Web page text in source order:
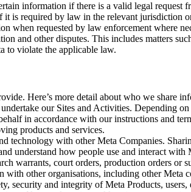
information if there is a valid legal request
it is required by law in the relevant jurisdiction
when requested by law enforcement where
and other disputes. This includes matters
to violate the applicable law.
Here’s more detail about who we share
our Sites and Activities. Depending
in accordance with our instructions and
products and services.
technology with other Meta Companies.
understand how people use and interact with
warrants, court orders, production orders or
other organisations, including other Meta
security and integrity of Meta Products, users,